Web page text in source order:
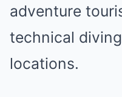
adventure
technical
locations.